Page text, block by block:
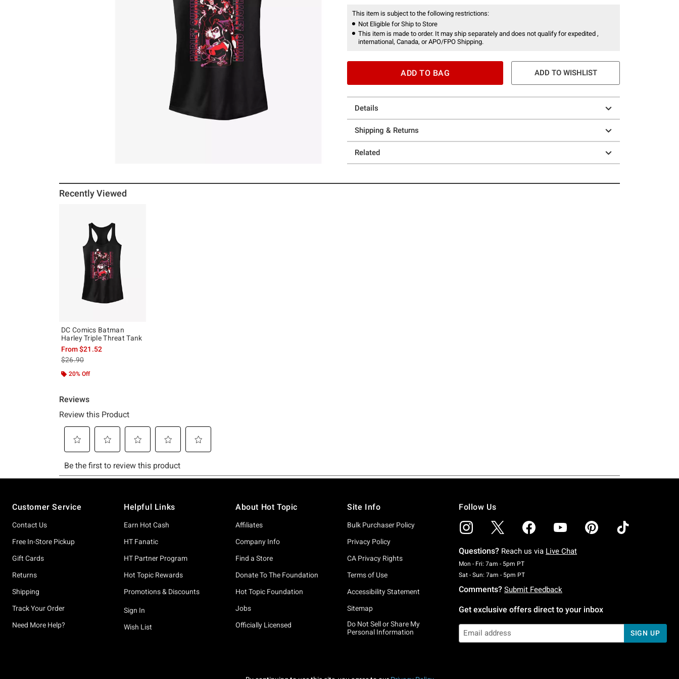
This item is subject to the following restrictions:
Not Eligible for Ship to Store
This item is made to order. It may ship separately and does not qualify for expedited ,
international, Canada, or APO/FPO Shipping.
ADD TO BAG ADD TO WISHLIST
Details
Shipping & Returns
Related
Recently Viewed
DC Comics Batman
Harley Triple Threat Tank
From$21.52
is sales price, the original price is
$26.90
20% Off
Customer Service
Contact Us
Free In-Store Pickup
Gift Cards
Returns
Shipping
Track Your Order
Need More Help?
Helpful Links
Earn Hot Cash
HT Fanatic
HT Partner Program
Hot Topic Rewards
Promotions & Discounts
Sign In
Wish List
About Hot Topic
Affiliates
Company Info
Find a Store
Donate To The Foundation
Hot Topic Foundation
Jobs
Officially Licensed
Site Info
Bulk Purchaser Policy
Privacy Policy
CA Privacy Rights
Terms of Use
Accessibility Statement
Sitemap
Do Not Sell or Share My
Personal Information
Follow Us
Questions? Reach us via Live Chat
Mon - Fri: 7am - 5pm PTMonday To Friday: 7 AM To 5 PM Pacific Time
Sat - Sun: 7am - 5pm PTSaturday To Sunday: 7 AM To 5 PM Pacific Time
Comments? Submit Feedback
Get exclusive offers direct to your inbox
SIGN UP